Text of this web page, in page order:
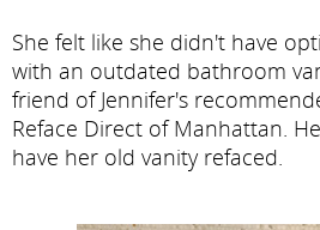
She felt like she didn't have
with an outdated bathroom
friend of Jennifer's
Reface Direct of Manhattan.
have her old vanity refaced.